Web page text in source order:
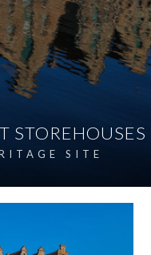
STOREHOUSES
SITE